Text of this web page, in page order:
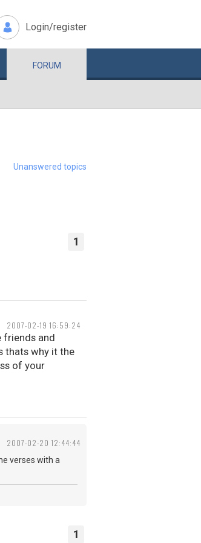
Login/register
FORUM
Unanswered topics
1
2007-02-19 16:59:24
friends and
thats why it the
of your
2007-02-20 12:44:44
verses with a
1